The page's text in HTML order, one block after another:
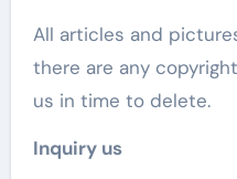
All articles and
there are any
us in time to delete.
Inquiry us